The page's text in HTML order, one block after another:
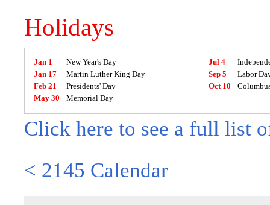
Holidays
Jan 1
New Year's Day
Jan 17
Martin Luther King Day
Feb 21
Presidents' Day
May 30
Memorial Day
Jul 4
Sep 5
Labor
Oct 10
Click here to see a full list
< 2145 Calendar